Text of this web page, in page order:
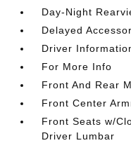
Day-Night
Delayed
Driver
For More Info
Front And Rear
Front Center
Front Seats w/
Driver Lumbar